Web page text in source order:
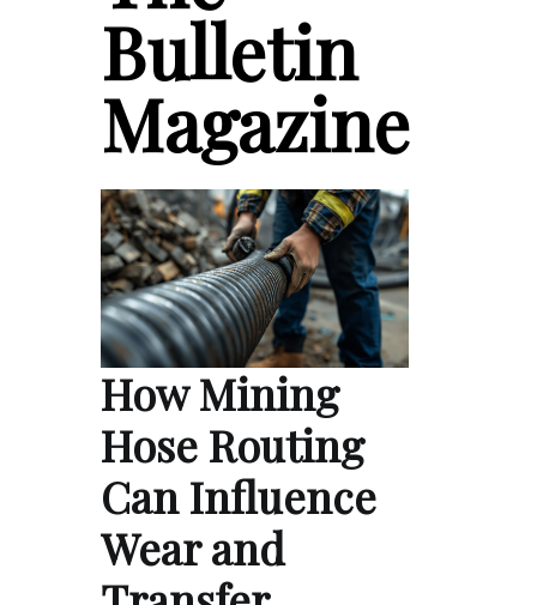
Bulletin
Magazine
How Mining
Hose Routing
Can Influence
Wear and